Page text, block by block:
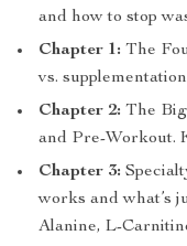
and how to stop
Chapter 1: The
vs.
Chapter 2: The
and Pre-Workout.
Chapter 3:
works and what’s
Alanine, L-